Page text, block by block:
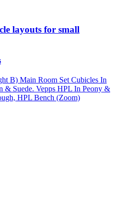
layouts for small